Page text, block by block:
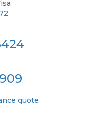
quote